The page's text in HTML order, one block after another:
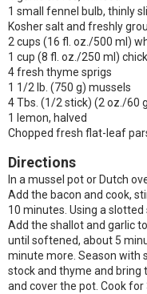
1 small fennel bulb, thinly
Kosher salt and freshly
2 cups (16 fl. oz./500 ml)
1 cup (8 fl. oz./250 ml)
4 fresh thyme sprigs
1 1/2 lb. (750 g) mussels
4 Tbs. (1/2 stick) (2 oz./60
1 lemon, halved
Chopped fresh flat-leaf
Directions
In a mussel pot or Dutch
Add the bacon and cook,
10 minutes. Using a
Add the shallot and garlic
until softened, about 5
minute more. Season with
stock and thyme and bring
and cover the pot. Cook